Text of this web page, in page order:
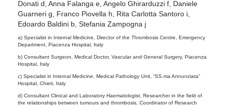
Donati d, Anna Falanga e, Angelo Ghirarduzzi f, Daniele
Guarneri g, Franco Piovella h, Rita Carlotta Santoro i,
Edoardo Baldini b, Stefania Zampogna j
a) Specialist in Internal Medicine, Director of the Thrombosis Centre, Emergency
Department, Piacenza Hospital, Italy
b) Consultant Surgeon, Medical Doctor, Vascular and General Surgery, Piacenza
Hospital, Italy
c) Specialist in Internal Medicine, Medical Pathology Unit, “SS.ma Annunziata”
Hospital, Chieti, Italy
d) Consultant Clinical and Laboratory Haematologist, Researcher in the field of
the relationships between tumours and thrombosis, Coordinator of Research